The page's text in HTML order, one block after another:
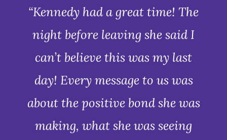
“Kennedy had a great time! The
night before leaving she said I
can’t believe this was my last
day! Every message to us was
about the positive bond she was
making, what she was seeing